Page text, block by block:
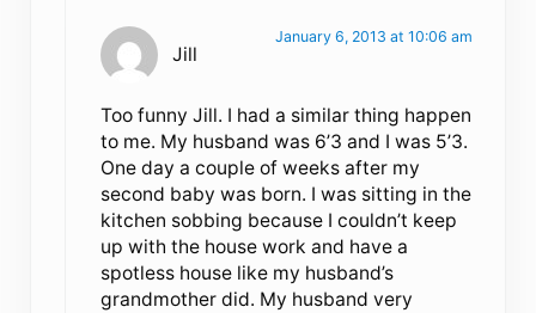
Jill
January 6, 2013 at 10:06 am
Too funny Jill. I had a similar thing happen
to me. My husband was 6’3 and I was 5’3.
One day a couple of weeks after my
second baby was born. I was sitting in the
kitchen sobbing because I couldn’t keep
up with the house work and have a
spotless house like my husband’s
grandmother did. My husband very